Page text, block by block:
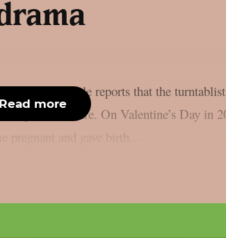
as People reports that the
per Loudwire. On Valentine’s Day in
and gave birth...
Read more